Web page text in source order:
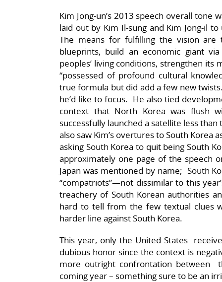
Kim Jong-un’s 2013 speech overall
laid out by Kim Il-sung and Kim Jong-il
The means for fulfilling the vision are
blueprints, build an economic giant
peoples’ living conditions, strengthen
“possessed of profound cultural
true formula but did add a few new
he’d like to focus. He also tied
context that North Korea was flush
successfully launched a satellite less
also saw Kim’s overtures to South
asking South Korea to quit being South
approximately one page of the speech
Japan was mentioned by name; South
“compatriots”—not dissimilar to this
treachery of South Korean authorities
hard to tell from the few textual clues
harder line against South Korea.
This year, only the United States
dubious honor since the context is
more outright confrontation between
coming year – something sure to be an